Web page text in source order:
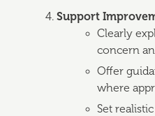
Support
Clearly
concern
Offer
where
Set